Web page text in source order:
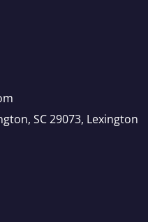
SC 29073, Lexington